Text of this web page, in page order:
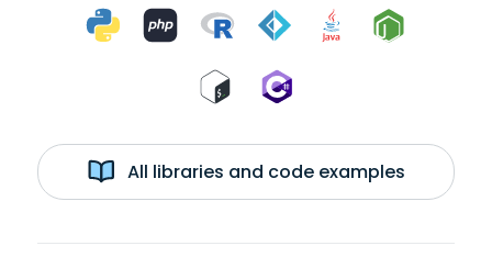
All libraries and code examples